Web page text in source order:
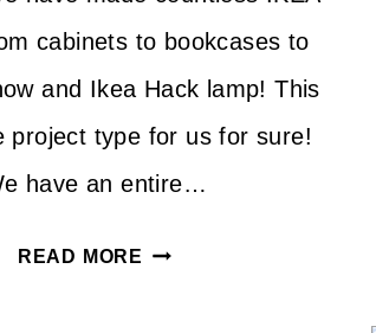
cabinets to bookcases to
and Ikea Hack lamp! This
project type for us for sure!
have an entire…
READ MORE IKEA